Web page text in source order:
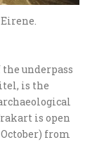
underpass
is the
is open
from